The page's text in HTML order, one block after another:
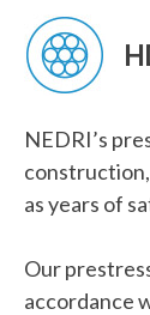
NEDRI’s
as years of
Our
accordance